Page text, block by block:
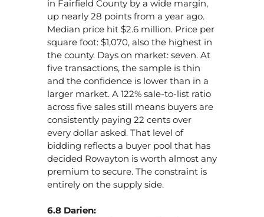
in Fairfield County by a wide margin,
up nearly 28 points from a year ago.
Median price hit $2.6 million. Price per
square foot: $1,070, also the highest in
the county. Days on market: seven. At
five transactions, the sample is thin
and the confidence is lower than in a
larger market. A 122% sale-to-list ratio
across five sales still means buyers are
consistently paying 22 cents over
every dollar asked. That level of
bidding reflects a buyer pool that has
decided Rowayton is worth almost any
premium to secure. The constraint is
entirely on the supply side.
6.8 Darien: